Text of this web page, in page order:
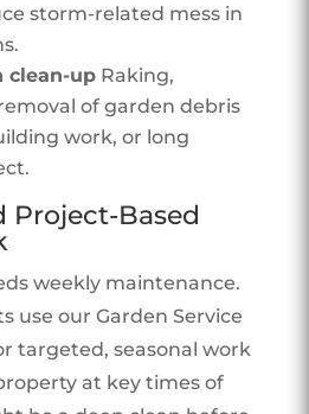
storm-related mess in
clean-upRaking,
of garden debris
work, or long
Project-Based
weekly maintenance.
use our Garden Service
targeted, seasonal work
at key times of